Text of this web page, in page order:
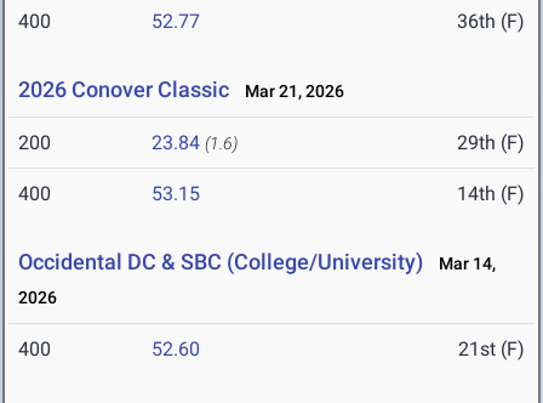
400 52.77 36th (F)
2026 Conover Classic Mar 21, 2026
200 23.84 (1.6) 29th (F)
400 53.15 14th (F)
Occidental DC & SBC (College/University)
Mar 14,
2026
400 52.60 21st (F)